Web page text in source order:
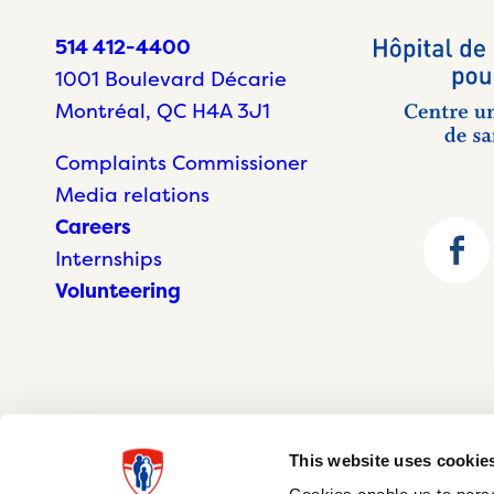
This website uses
514 412-4400
1001 Boulevard Décarie
Montréal, QC H4A 3J1
Complaints Commissioner
Media relations
Careers
Internships
Volunteering